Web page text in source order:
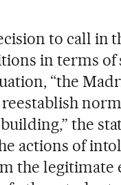
to call in
in terms of
“the
the
actions of
the legitimate